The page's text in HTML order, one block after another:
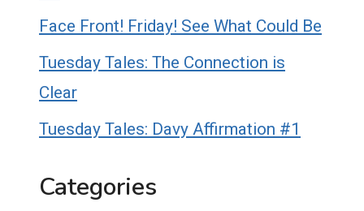
Face Front! Friday! See What Could Be
Tuesday Tales: The Connection is
Clear
Tuesday Tales: Davy Affirmation #1
Categories